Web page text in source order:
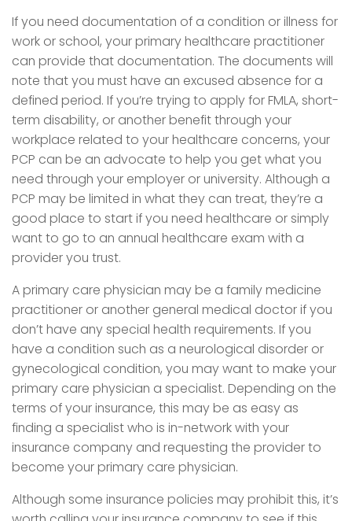
If you need documentation of a condition or illness for
work or school, your primary healthcare practitioner
can provide that documentation. The documents will
note that you must have an excused absence for a
defined period. If you’re trying to apply for FMLA, short-
term disability, or another benefit through your
workplace related to your healthcare concerns, your
PCP can be an advocate to help you get what you
need through your employer or university. Although a
PCP may be limited in what they can treat, they’re a
good place to start if you need healthcare or simply
want to go to an annual healthcare exam with a
provider you trust.
A primary care physician may be a family medicine
practitioner or another general medical doctor if you
don’t have any special health requirements. If you
have a condition such as a neurological disorder or
gynecological condition, you may want to make your
primary care physician a specialist. Depending on the
terms of your insurance, this may be as easy as
finding a specialist who is in-network with your
insurance company and requesting the provider to
become your primary care physician.
Although some insurance policies may prohibit this, it’s